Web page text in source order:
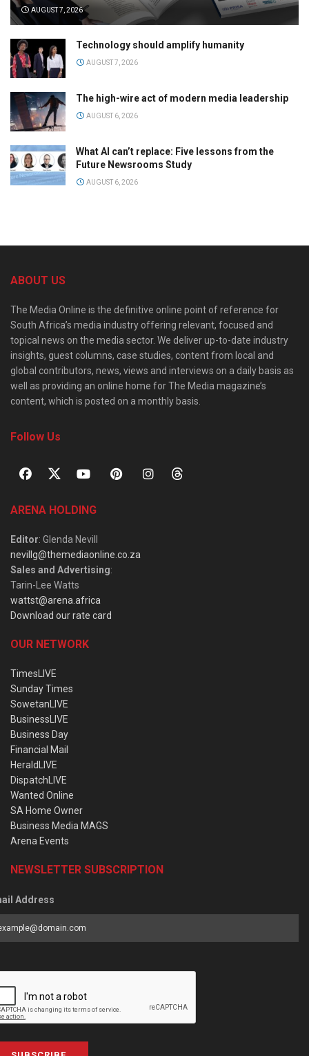
AUGUST 7, 2026
Technology should amplify humanity
AUGUST 7, 2026
The high-wire act of modern media leadership
AUGUST 6, 2026
What AI can’t replace: Five lessons from the
Future Newsrooms Study
AUGUST 6, 2026
ABOUT US
The Media Online is the definitive online point of reference for
South Africa’s media industry offering relevant, focused and
topical news on the media sector. We deliver up-to-date industry
insights, guest columns, case studies, content from local and
global contributors, news, views and interviews on a daily basis as
well as providing an online home for The Media magazine’s
content, which is posted on a monthly basis.
Follow Us
ARENA HOLDING
Editor: Glenda Nevill
nevillg@themediaonline.co.za
Sales and Advertising:
Tarin-Lee Watts
wattst@arena.africa
Download our rate card
OUR NETWORK
TimesLIVE
Sunday Times
SowetanLIVE
BusinessLIVE
Business Day
Financial Mail
HeraldLIVE
DispatchLIVE
Wanted Online
SA Home Owner
Business Media MAGS
Arena Events
NEWSLETTER SUBSCRIPTION
Address